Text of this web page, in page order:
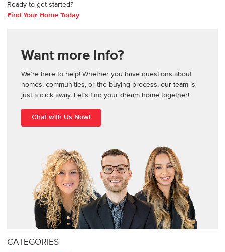
Ready to get started?
Find Your Home Today
Want more Info?
We’re here to help! Whether you have questions about
homes, communities, or the buying process, our team is
just a click away. Let’s find your dream home together!
Chat with Us Now!
CATEGORIES